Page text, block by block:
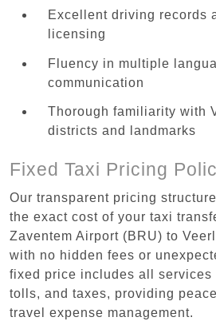
Excellent driving records
licensing
Fluency in multiple
communication
Thorough familiarity with
districts and landmarks
Fixed Taxi Pricing
Our transparent pricing
the exact cost of your taxi
Zaventem Airport (BRU) to
with no hidden fees or
fixed price includes all services
tolls, and taxes, providing
travel expense management.